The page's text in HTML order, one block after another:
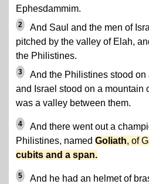
Ephesdammim.
2
And Saul and the men of
pitched by the valley of Elah,
the Philistines.
3
And the Philistines stood
and Israel stood on a mountain
was a valley between them.
4
And there went out a
Philistines, named Goliath, of
cubits and a span.
5
And he had an helmet of